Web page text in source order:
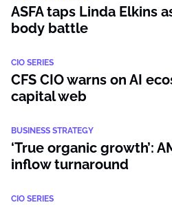
ASFA taps Linda Elkins
body battle
CIO SERIES
CFS CIO warns on AI
capital web
BUSINESS STRATEGY
‘True organic growth’:
inflow turnaround
CIO SERIES